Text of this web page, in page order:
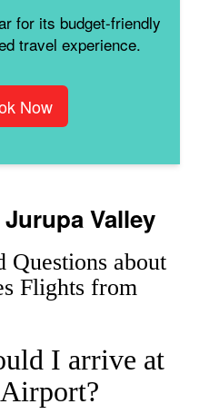
for its budget-friendly
travel experience.
Now
Valley
Questions about
Flights from
I arrive at